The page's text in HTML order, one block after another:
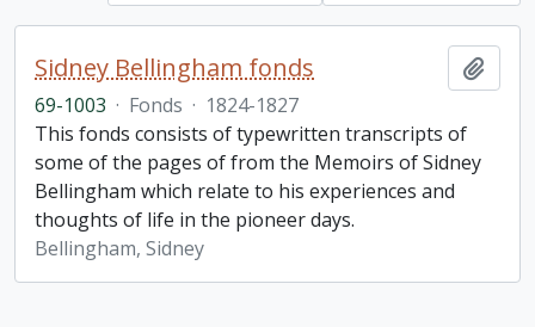
Sidney Bellingham fonds
69-1003 · Fonds · 1824-1827
This fonds consists of typewritten transcripts of
some of the pages of from the Memoirs of Sidney
Bellingham which relate to his experiences and
thoughts of life in the pioneer days.
Bellingham, Sidney